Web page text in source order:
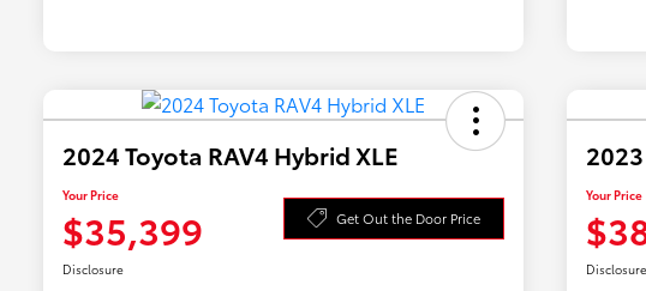
2024 Toyota RAV4 Hybrid XLE
Your Price
$35,399 Get Out the Door Price
Disclosure
Your Price
Disclosure